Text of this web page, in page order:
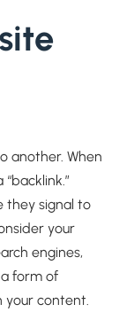
another. When
they signal to
your
engines,
form of
your content.